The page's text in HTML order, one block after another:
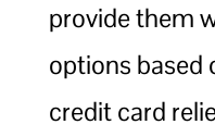
provide them
options based
credit card